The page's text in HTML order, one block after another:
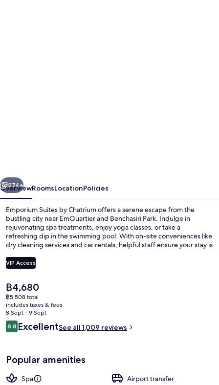
Next
274+
OverviewRoomsLocationPolicies
Emporium Suites by Chatrium offers a serene escape from the
bustling city near EmQuartier and Benchasiri Park. Indulge in
rejuvenating spa treatments, enjoy yoga classes, or take a
refreshing dip in the swimming pool. With on-site conveniences like
dry cleaning services and car rentals, helpful staff ensure your stay is
VIP Access
The
current
price
is
฿4,680
฿4,680
฿5,508 total
includes taxes & fees
8 Sept - 9 Sept
Reviews
8.88.8 out of 10
ExcellentSee all 1,009 reviews
Popular amenities
Spa
Airport transfer